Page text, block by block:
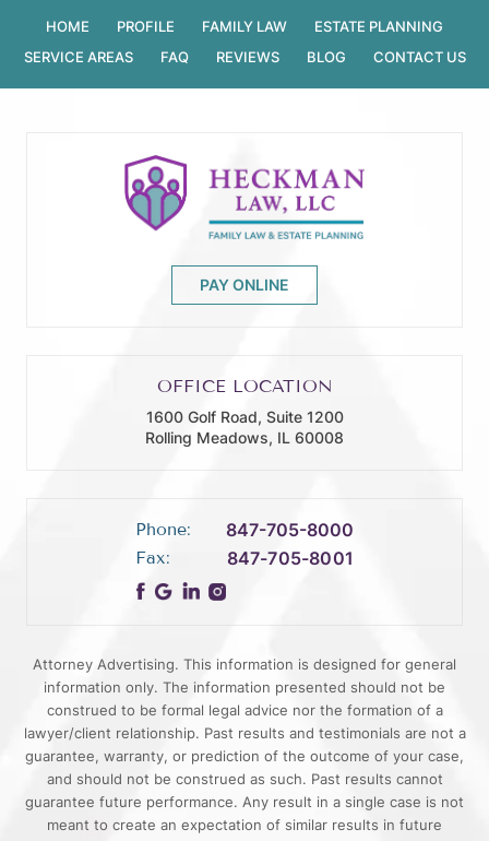
HOME PROFILE FAMILY LAW
ESTATE PLANNING
SERVICE AREAS
FAQ REVIEWS BLOG CONTACT US
PAY ONLINE
OFFICE LOCATION
1600 Golf Road, Suite 1200
Rolling Meadows, IL 60008
Phone: 847-705-8000
Fax: 847-705-8001
Attorney Advertising. This information is designed for general
information only. The information presented should not be
construed to be formal legal advice nor the formation of a
lawyer/client relationship. Past results and testimonials are not a
guarantee, warranty, or prediction of the outcome of your case,
and should not be construed as such. Past results cannot
guarantee future performance. Any result in a single case is not
meant to create an expectation of similar results in future